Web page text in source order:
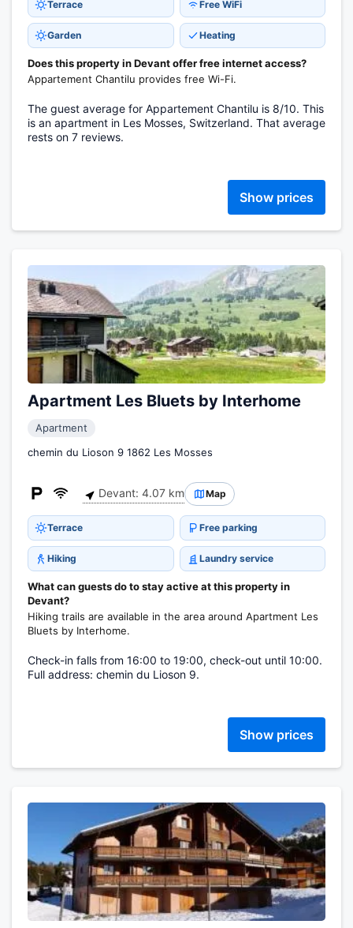
Terrace Free WiFi
Garden Heating
Does this property in Devant offer free internet access?
Appartement Chantilu provides free Wi-Fi.
The guest average for Appartement Chantilu is 8/10. This
is an apartment in Les Mosses, Switzerland. That average
rests on 7 reviews.
Show prices
Apartment Les Bluets by Interhome
Apartment
chemin du Lioson 9 1862 Les Mosses
Devant: 4.07 km Map
Terrace Free parking
Hiking Laundry service
What can guests do to stay active at this property in
Devant?
Hiking trails are available in the area around Apartment Les
Bluets by Interhome.
Check-in falls from 16:00 to 19:00, check-out until 10:00.
Full address: chemin du Lioson 9.
Show prices